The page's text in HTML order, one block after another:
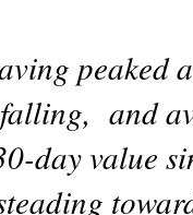
peaked
and
day value